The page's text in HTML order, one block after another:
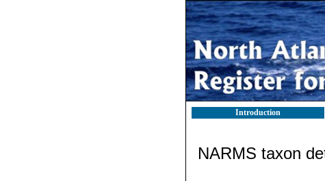
Introduction
NARMS taxon